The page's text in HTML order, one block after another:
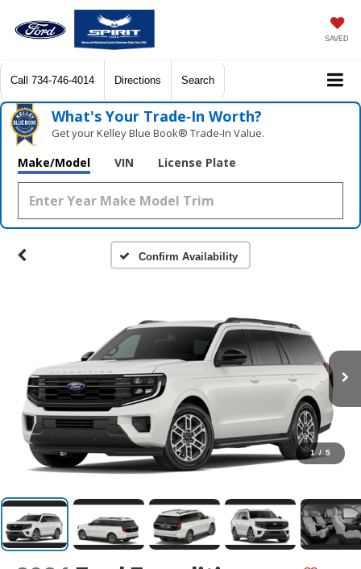
SAVED
Call 734-746-4014 Directions Search
What's Your Trade‑In Worth?
Get your Kelley Blue Book® Trade‑In Value.
Make/Model VIN License Plate
Confirm Availability
1 / 5